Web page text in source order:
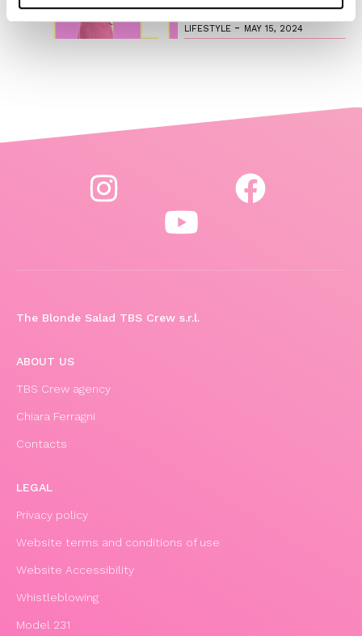
LIFESTYLE -MAY 15, 2024
The Blonde Salad TBS Crew s.r.l.
ABOUT US
TBS Crew agency
Chiara Ferragni
Contacts
LEGAL
Privacy policy
Website terms and conditions of use
Website Accessibility
Whistleblowing
Model 231